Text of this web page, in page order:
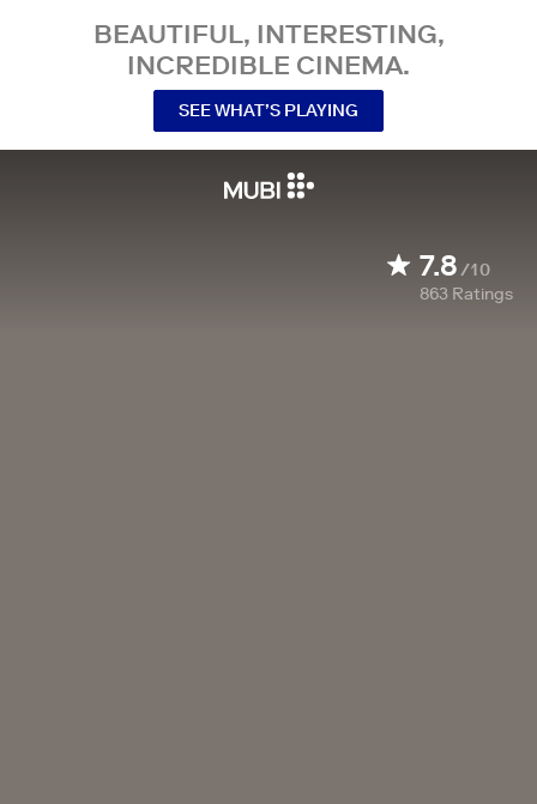
BEAUTIFUL, INTERESTING,
INCREDIBLE CINEMA.
SEE WHAT’S PLAYING
7.8/10
863 Ratings